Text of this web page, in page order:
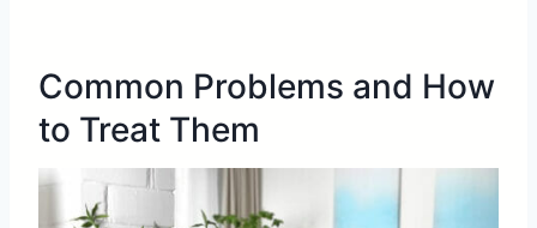
Common Problems and How
to Treat Them